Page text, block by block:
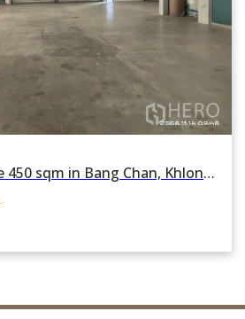
For rent Warehouse 450 sqm in Bang Chan, Khlong Sam Wa, Bangkok